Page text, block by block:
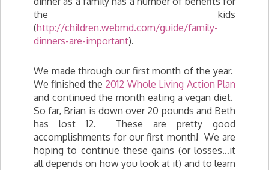
the kids
(http://children.webmd.com/guide/family-
dinners-are-important).
We made through our first month of the year.
We finished the 2012 Whole Living Action Plan
and continued the month eating a vegan diet.
So far, Brian is down over 20 pounds and Beth
has lost 12. These are pretty good
accomplishments for our first month! We are
hoping to continue these gains (or losses…it
all depends on how you look at it) and to learn